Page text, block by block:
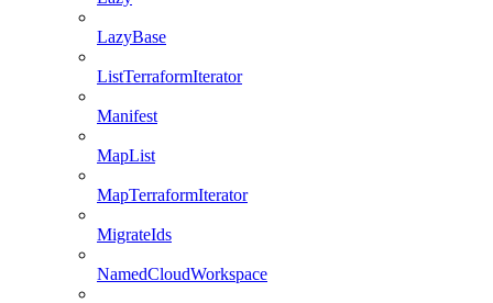
LazyBase
ListTerraformIterator
Manifest
MapList
MapTerraformIterator
MigrateIds
NamedCloudWorkspace